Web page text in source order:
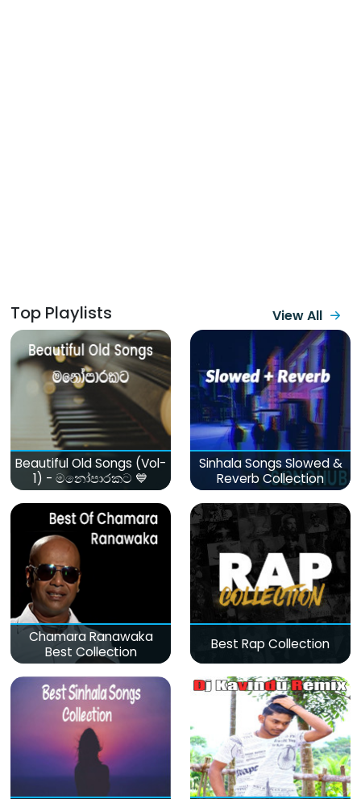
Top Playlists View All
Beautiful Old Songs (Vol-
1) - මනෝපාරකට 💙
Sinhala Songs Slowed &
Reverb Collection
Chamara Ranawaka
Best Collection
Best Rap Collection